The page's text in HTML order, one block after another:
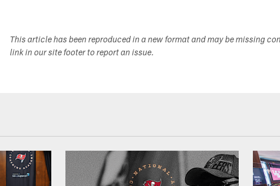
This article has been reproduced in a new format and may be missing
link in our site footer to report an issue.